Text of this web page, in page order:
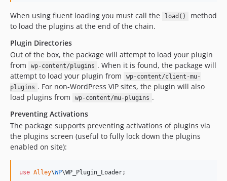
When using fluent loading you must call the load()
method
to load the plugins at the end of the chain.
Plugin Directories
Out of the box, the package will attempt to load your plugin
from
wp-content/plugins . When it is found, the package will
attempt to load your plugin from
wp-content/client-mu-
plugins . For non-WordPress VIP sites, the plugin will also
load plugins from
wp-content/mu-plugins .
Preventing Activations
The package supports preventing activations of plugins via
the plugins screen (useful to fully lock down the plugins
enabled on site):
use Alley\WP\WP_Plugin_Loader;